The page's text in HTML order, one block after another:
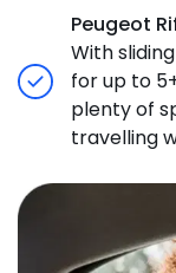
Peugeot
With
for up to
plenty of
travelling